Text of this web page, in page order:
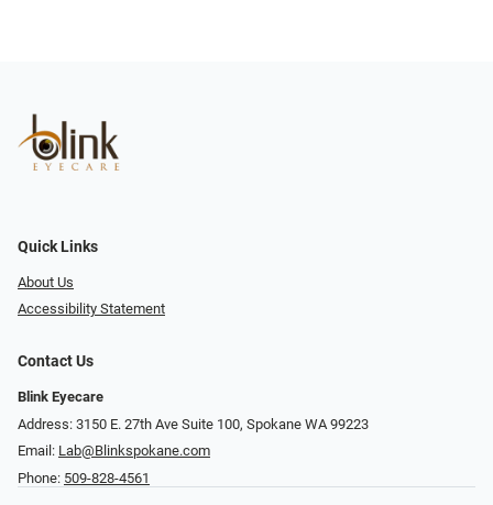
Quick Links
About Us
Accessibility Statement
Contact Us
Blink Eyecare
Address: 3150 E. 27th Ave Suite 100, Spokane WA 99223
Email: Lab@Blinkspokane.com
Phone: 509-828-4561